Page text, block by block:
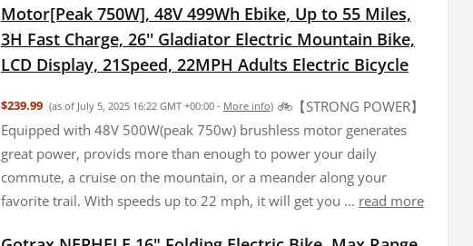
Motor[Peak 750W], 48V 499Wh Ebike, Up to 55 Miles,
3H Fast Charge, 26'' Gladiator Electric Mountain Bike,
LCD Display, 21Speed, 22MPH Adults Electric Bicycle
$239.99 (as of July 5, 2025 16:22 GMT +00:00 - More info) 🚲【STRONG POWER】
Equipped with 48V 500W(peak 750w) brushless motor generates
great power, provids more than enough to power your daily
commute, a cruise on the mountain, or a meander along your
favorite trail. With speeds up to 22 mph, it will get you ... read more